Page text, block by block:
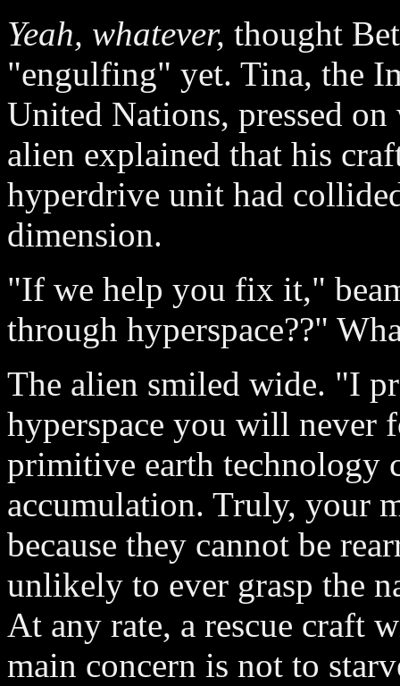
Yeah, whatever, thought
"engulfing" yet. Tina, the
United Nations, pressed
alien explained that his
hyperdrive unit had
dimension.
"If we help you fix it,"
through hyperspace??"
The alien smiled wide. "I
hyperspace you will never
primitive earth technology
accumulation. Truly, your
because they cannot be
unlikely to ever grasp the
At any rate, a rescue craft
main concern is not to